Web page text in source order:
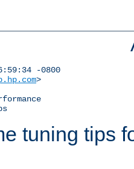
-0800
>
tuning tips